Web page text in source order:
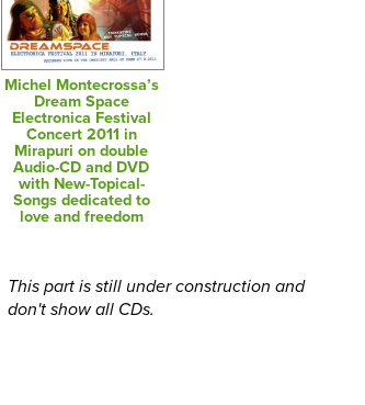
Michel Montecrossa’s
Dream Space
Electronica Festival
Concert 2011 in
Mirapuri on double
Audio-CD and DVD
with New-Topical-
Songs dedicated to
love and freedom
This part is still under construction and
don't show all CDs.